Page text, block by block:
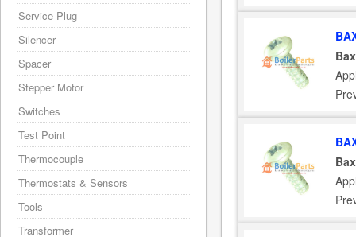
Service Plug
Silencer
Spacer
Stepper Motor
Switches
Test Point
Thermocouple
Thermostats & Sensors
Tools
Transformer